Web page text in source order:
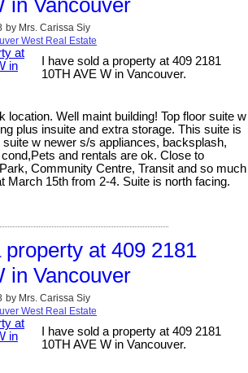
by Mrs. Carissa Siy
West Real Estate
I have sold a property at 409 2181
10TH AVE W in Vancouver.
location. Well maint building! Top floor suite w
plus insuite and extra storage. This suite is
w newer s/s appliances, backsplash,
and rentals are ok. Close to
Community Centre, Transit and so much
March 15th from 2-4. Suite is north facing.
property at 409 2181
in Vancouver
by Mrs. Carissa Siy
West Real Estate
I have sold a property at 409 2181
10TH AVE W in Vancouver.